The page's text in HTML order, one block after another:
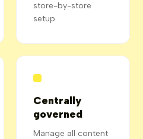
store-by-store
setup.
Centrally
governed
Manage all content